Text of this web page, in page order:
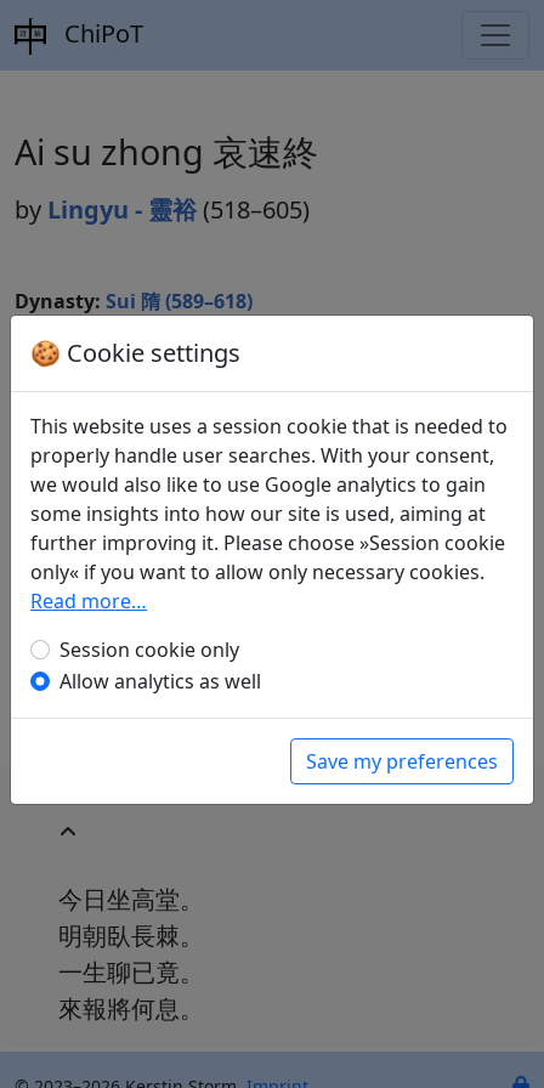
ChiPoT
Ai su zhong 哀速終
by Lingyu - 靈裕 (518–605)
Dynasty: Sui 隋 (589–618)
Included in:Lu Qinli 逯欽立 (ed.).
Translations 1
Paul Demiéville(1894–1979): Complainte de la
fin imminente
in: Demiéville, Paul. Diény, Jean-Pierre (ed.).
Poèmes chinois d'avant la mort
L'Asiathèque, 1984. p. 24.
今日坐高堂。
明朝臥長棘。
一生聊已竟。
來報將何息。
🍪 Cookie settings
This website uses a session cookie that is needed to
properly handle user searches. With your consent,
we would also like to use Google analytics to gain
some insights into how our site is used, aiming at
further improving it. Please choose »Session cookie
only« if you want to allow only necessary cookies.
Read more…
Session cookie only
Allow analytics as well
Save my preferences